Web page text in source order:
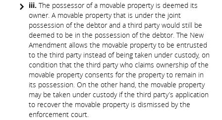
iii. The possessor of a movable property is deemed its
owner. A movable property that is under the joint
possession of the debtor and a third party would still be
deemed to be in the possession of the debtor. The New
Amendment allows the movable property to be entrusted
to the third party instead of being taken under custody, on
condition that the third party who claims ownership of the
movable property consents for the property to remain in
its possession. On the other hand, the movable property
may be taken under custody if the third party’s application
to recover the movable property is dismissed by the
enforcement court.